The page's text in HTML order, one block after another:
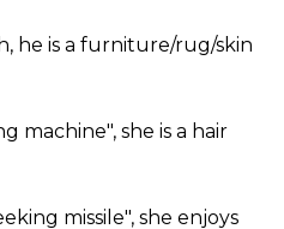
he is a furniture/rug/skin
machine", she is a hair
missile", she enjoys